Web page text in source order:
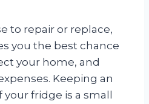
to repair or replace,
you the best chance
your home, and
Keeping an
fridge is a small